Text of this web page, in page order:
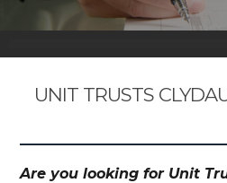
UNIT TRUSTS
Are you looking for Unit